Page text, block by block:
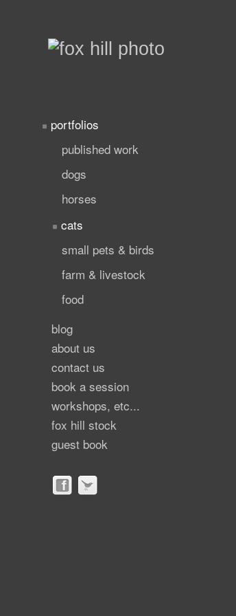
portfolios
published work
dogs
horses
cats
small pets & birds
farm & livestock
food
blog
about us
contact us
book a session
workshops, etc...
fox hill stock
guest book